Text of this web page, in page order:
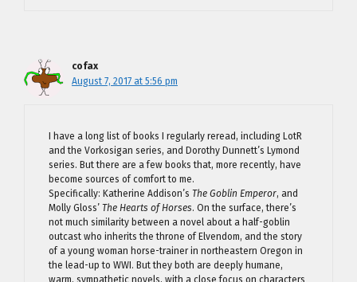
cofax
August 7, 2017 at 5:56 pm
I have a long list of books I regularly reread, including LotR
and the Vorkosigan series, and Dorothy Dunnett’s Lymond
series. But there are a few books that, more recently, have
become sources of comfort to me.
Specifically: Katherine Addison’s The Goblin Emperor, and
Molly Gloss’ The Hearts of Horses. On the surface, there’s
not much similarity between a novel about a half-goblin
outcast who inherits the throne of Elvendom, and the story
of a young woman horse-trainer in northeastern Oregon in
the lead-up to WWI. But they both are deeply humane,
warm, sympathetic novels, with a close focus on characters